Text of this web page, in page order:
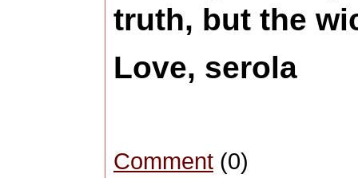
truth, but the
Love, serola
Comment (0)